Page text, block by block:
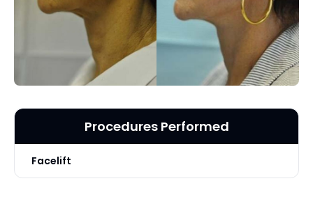
Procedures Performed
Facelift